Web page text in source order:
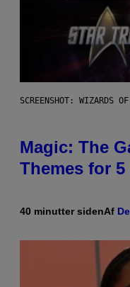
SCREENSHOT: WIZARDS
Magic: The
Themes for 5
40 minutter sidenAf